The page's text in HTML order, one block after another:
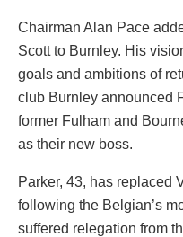
Chairman Alan Pace
Scott to Burnley. His
goals and ambitions of
club Burnley announced
former Fulham and
as their new boss.
Parker, 43, has replaced
following the Belgian’s
suffered relegation from